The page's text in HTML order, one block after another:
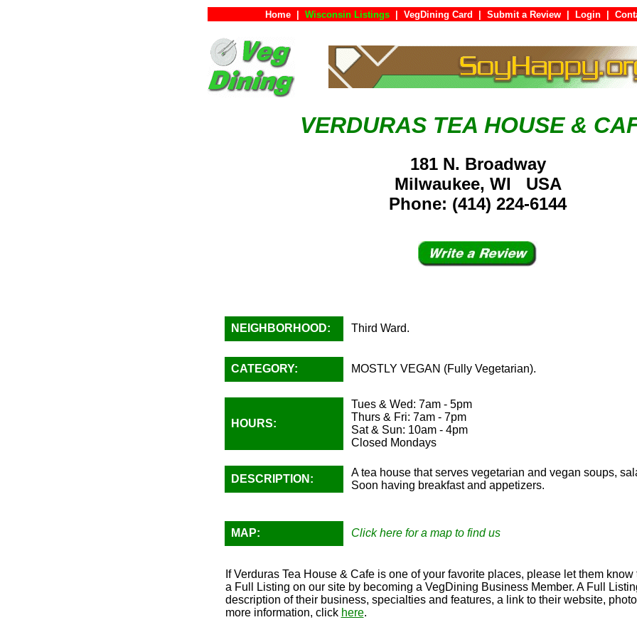
Home Wisconsin Listings VegDining Card Submit a Review Login
VERDURAS TEA HOUSE &
181 N. Broadway
Milwaukee, WI USA
Phone: (414) 224-6144
NEIGHBORHOOD: Third Ward.
CATEGORY: MOSTLY VEGAN (Fully Vegetarian).
HOURS:
Tues & Wed: 7am - 5pm
Thurs & Fri: 7am - 7pm
Sat & Sun: 10am - 4pm
Closed Mondays
DESCRIPTION:
A tea house that serves vegetarian and vegan soups,
Soon having breakfast and appetizers.
MAP: Click here for a map to find us
If Verduras Tea House & Cafe is one of your favorite places, please let them
a Full Listing on our site by becoming a VegDining Business Member. A Full
description of their business, specialties and features, a link to their website,
more information, click here.